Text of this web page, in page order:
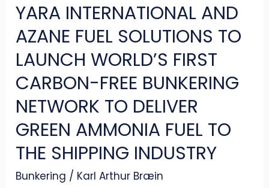
YARA INTERNATIONAL AND
AZANE FUEL SOLUTIONS TO
LAUNCH WORLD’S FIRST
CARBON-FREE BUNKERING
NETWORK TO DELIVER
GREEN AMMONIA FUEL TO
THE SHIPPING INDUSTRY
Bunkering / Karl Arthur Bræin
WORLD’S
FIRST
CARBON-
FREE
BUNKERING
NETWORK
TO
DELIVER
GREEN
AMMONIA